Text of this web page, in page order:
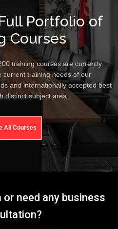
Portfolio of
Courses
training courses are currently
current training needs of our
and internationally accepted best
distinct subject area.
All Courses
or need any business